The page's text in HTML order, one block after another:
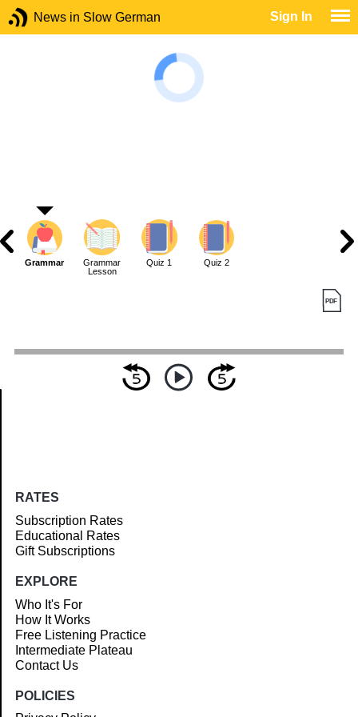
News in Slow German Sign In
Grammar
Grammar
Lesson
Quiz 1 Quiz 2
RATES
Subscription Rates
Educational Rates
Gift Subscriptions
EXPLORE
Who It's For
How It Works
Free Listening Practice
Intermediate Plateau
Contact Us
POLICIES